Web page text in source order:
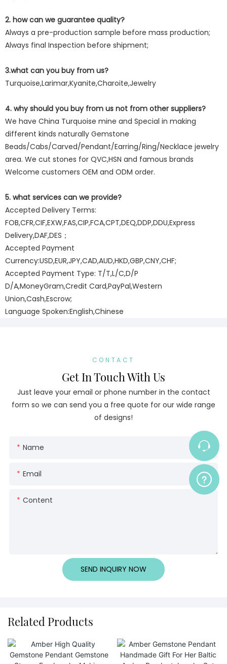
2. how can we guarantee quality?
Always a pre-production sample before mass production;
Always final Inspection before shipment;
3.what can you buy from us?
Turquoise,Larimar,Kyanite,Charoite,Jewelry
4. why should you buy from us not from other suppliers?
We have China Turquoise mine and Special in making
different kinds naturally Gemstone
Beads/Cabs/Carved/Pendant/Earring/Ring/Necklace jewelry
area. We cut stones for QVC,HSN and famous brands
Welcome customers OEM and ODM order.
5. what services can we provide?
Accepted Delivery Terms:
FOB,CFR,CIF,EXW,FAS,CIP,FCA,CPT,DEQ,DDP,DDU,Express
Delivery,DAF,DES；
Accepted Payment
Currency:USD,EUR,JPY,CAD,AUD,HKD,GBP,CNY,CHF;
Accepted Payment Type: T/T,L/C,D/P
D/A,MoneyGram,Credit Card,PayPal,Western
Union,Cash,Escrow;
Language Spoken:English,Chinese
CONTACT
Get In Touch With Us
Just leave your email or phone number in the contact
form so we can send you a free quote for our wide range
of designs!
Name
Email
Content
SEND INQUIRY NOW
Related Products